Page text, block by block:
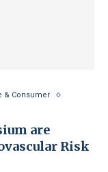
& Consumer
are
Risk